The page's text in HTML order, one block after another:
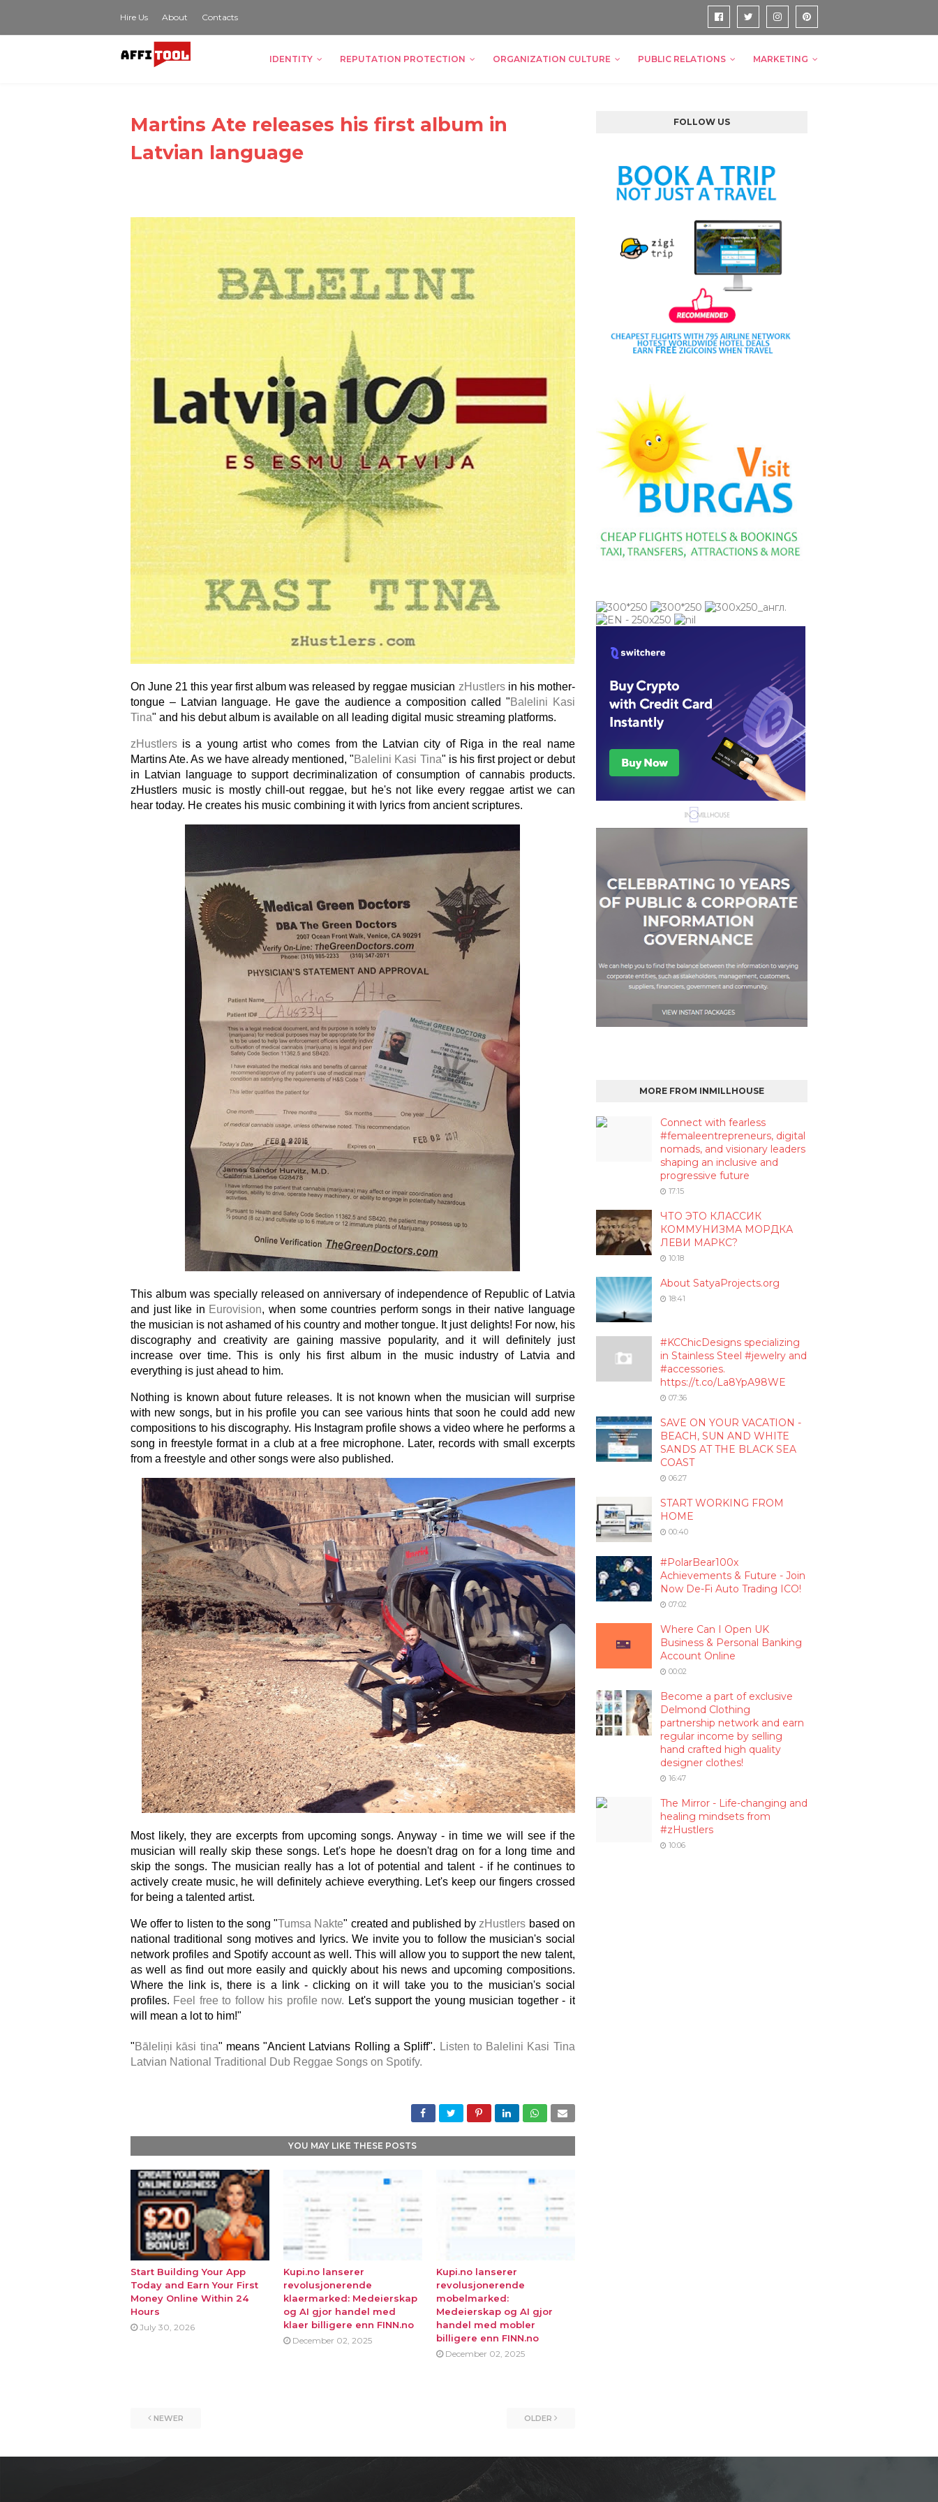
Hire Us About Contacts
IDENTITY REPUTATION PROTECTION ORGANIZATION CULTURE PUBLIC RELATIONS MARKETING
Martins Ate releases his first album in
Latvian language
On June 21 this year first album was released by reggae musician zHustlers in his mother-
tongue – Latvian language. He gave the audience a composition called "Balelini Kasi
Tina" and his debut album is available on all leading digital music streaming platforms.
zHustlers is a young artist who comes from the Latvian city of Riga in the real name
Martins Ate. As we have already mentioned, "Balelini Kasi Tina" is his first project or debut
in Latvian language to support decriminalization of consumption of cannabis products.
zHustlers music is mostly chill-out reggae, but he's not like every reggae artist we can
hear today. He creates his music combining it with lyrics from ancient scriptures.
This album was specially released on anniversary of independence of Republic of Latvia
and just like in Eurovision, when some countries perform songs in their native language
the musician is not ashamed of his country and mother tongue. It just delights! For now, his
discography and creativity are gaining massive popularity, and it will definitely just
increase over time. This is only his first album in the music industry of Latvia and
everything is just ahead to him.
Nothing is known about future releases. It is not known when the musician will surprise
with new songs, but in his profile you can see various hints that soon he could add new
compositions to his discography. His Instagram profile shows a video where he performs a
song in freestyle format in a club at a free microphone. Later, records with small excerpts
from a freestyle and other songs were also published.
Most likely, they are excerpts from upcoming songs. Anyway - in time we will see if the
musician will really skip these songs. Let's hope he doesn't drag on for a long time and
skip the songs. The musician really has a lot of potential and talent - if he continues to
actively create music, he will definitely achieve everything. Let's keep our fingers crossed
for being a talented artist.
We offer to listen to the song "Tumsa Nakte" created and published by zHustlers based on
national traditional song motives and lyrics. We invite you to follow the musician's social
network profiles and Spotify account as well. This will allow you to support the new talent,
as well as find out more easily and quickly about his news and upcoming compositions.
Where the link is, there is a link - clicking on it will take you to the musician's social
profiles. Feel free to follow his profile now. Let's support the young musician together - it
will mean a lot to him!"
"Bāleliņi kāsi tina" means "Ancient Latvians Rolling a Spliff". Listen to Balelini Kasi Tina
Latvian National Traditional Dub Reggae Songs on Spotify.
YOU MAY LIKE THESE POSTS
Start Building Your App
Today and Earn Your First
Money Online Within 24
Hours
July 30, 2026
Kupi.no lanserer
revolusjonerende
klaermarked: Medeierskap
og AI gjor handel med
klaer billigere enn FINN.no
December 02, 2025
Kupi.no lanserer
revolusjonerende
mobelmarked:
Medeierskap og AI gjor
handel med mobler
billigere enn FINN.no
December 02, 2025
NEWER OLDER
FOLLOW US
MORE FROM INMILLHOUSE
Connect with fearless
#femaleentrepreneurs, digital
nomads, and visionary leaders
shaping an inclusive and
progressive future
17:15
ЧТО ЭТО КЛАССИК
КОММУНИЗМА МОРДКА
ЛЕВИ МАРКС?
10:18
About SatyaProjects.org
18:41
#KCChicDesigns specializing
in Stainless Steel #jewelry and
#accessories.
https://t.co/La8YpA98WE
07:36
SAVE ON YOUR VACATION -
BEACH, SUN AND WHITE
SANDS AT THE BLACK SEA
COAST
06:27
START WORKING FROM
HOME
00:40
#PolarBear100x
Achievements & Future - Join
Now De-Fi Auto Trading ICO!
07:02
Where Can I Open UK
Business & Personal Banking
Account Online
00:02
Become a part of exclusive
Delmond Clothing
partnership network and earn
regular income by selling
hand crafted high quality
designer clothes!
16:47
The Mirror - Life-changing and
healing mindsets from
#zHustlers
10:06